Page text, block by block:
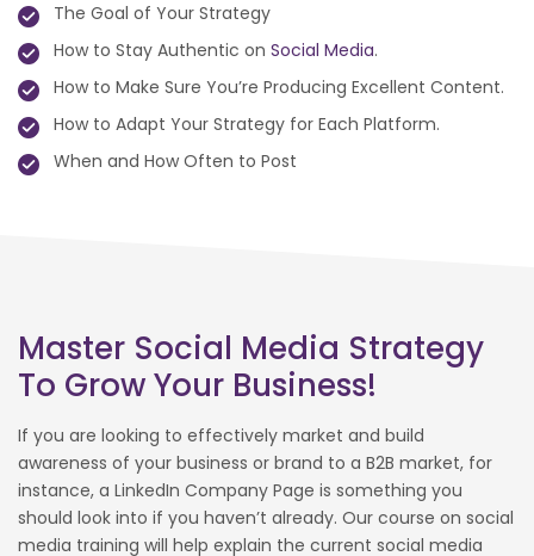
The Goal of Your Strategy
How to Stay Authentic on Social Media.
How to Make Sure You’re Producing Excellent Content.
How to Adapt Your Strategy for Each Platform.
When and How Often to Post
Master Social Media Strategy
To Grow Your Business!
If you are looking to effectively market and build
awareness of your business or brand to a B2B market, for
instance, a LinkedIn Company Page is something you
should look into if you haven’t already. Our course on social
media training will help explain the current social media